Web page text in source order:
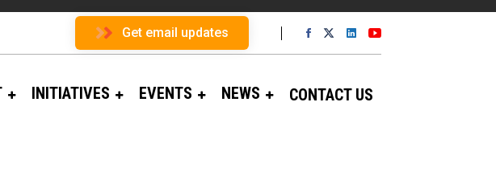
Get email updates
INITIATIVES EVENTS NEWS CONTACT US